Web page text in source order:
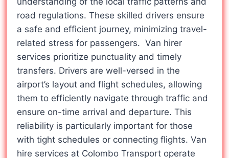
road regulations. These skilled drivers ensure
a safe and efficient journey, minimizing travel-
related stress for passengers. Van hirer
services prioritize punctuality and timely
transfers. Drivers are well-versed in the
airport’s layout and flight schedules, allowing
them to efficiently navigate through traffic and
ensure on-time arrival and departure. This
reliability is particularly important for those
with tight schedules or connecting flights. Van
hire services at Colombo Transport operate